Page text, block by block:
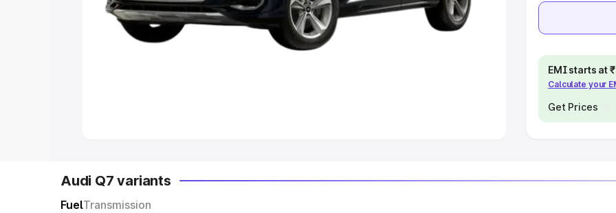
Seater Cars|Best 9 Seater Cars
Explore Cars by Body Type
EMI starts at
Calculate your
Get Prices
Audi Q7 variants
FuelTransmission